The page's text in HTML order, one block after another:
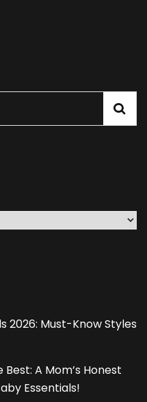
2026: Must-Know Styles
A Mom’s Honest
Essentials!